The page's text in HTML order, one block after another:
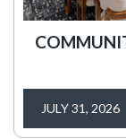
JULY 31, 2026